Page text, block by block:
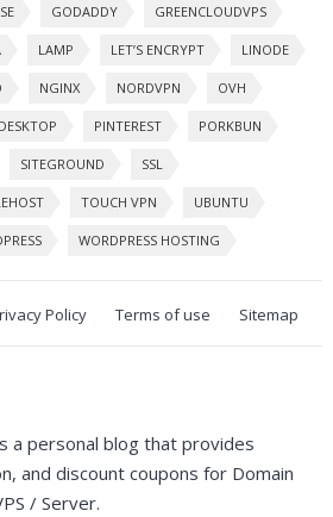
GODADDY GREENCLOUDVPS
LAMP LET’S ENCRYPT LINODE
NGINX NORDVPN OVH
PINTEREST PORKBUN
SITEGROUND SSL
TOUCH VPN UBUNTU
WORDPRESS HOSTING
Policy Terms of use Sitemap
a personal blog that provides
and discount coupons for Domain
/ Server.